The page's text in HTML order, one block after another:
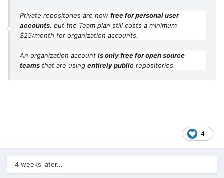
Private repositories are now free for personal user
accounts, but the Team plan still costs a minimum
$25/month for organization accounts.
An organization account is only free for open source
teams that are using entirely public repositories.
4
4 weeks later...